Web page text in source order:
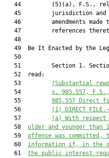
44         (5)(a), F.S.,
45         jurisdiction
46         amendments made
47         references
   48
49  Be It Enacted by the
   50
51         Section 1.
   52  read:
   53
(Substantial
   54
s. 985.557,
   55
985.557
Direct
   56
(1)
DIRECT FILE.—
   57
(a)
With
   58
older and younger
   59
offense was
   60
information if, in the
   61
the public interest